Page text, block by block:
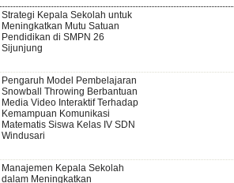
Strategi Kepala Sekolah untuk
Meningkatkan Mutu Satuan
Pendidikan di SMPN 26
Sijunjung
Pengaruh Model Pembelajaran
Snowball Throwing Berbantuan
Media Video Interaktif Terhadap
Kemampuan Komunikasi
Matematis Siswa Kelas IV SDN
Windusari
Manajemen Kepala Sekolah
dalam Meningkatkan